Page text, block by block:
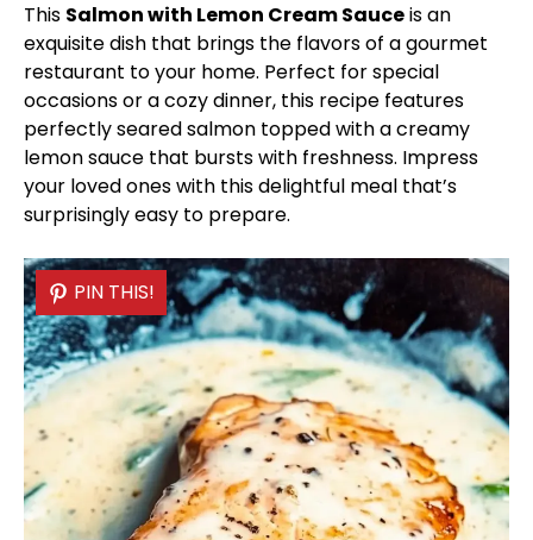
This Salmon with Lemon Cream Sauceis an
exquisite dish that brings the flavors of a gourmet
restaurant to your home. Perfect for special
occasions or a cozy dinner, this recipe features
perfectly seared salmon topped with a creamy
lemon sauce that bursts with freshness. Impress
your loved ones with this delightful meal that’s
surprisingly easy to prepare.
PIN THIS!
PIN THIS!